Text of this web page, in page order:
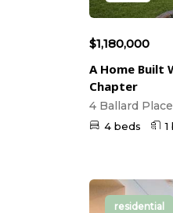
$1,180,000
A Home Built
Chapter
4 Ballard
4 beds 1
residential